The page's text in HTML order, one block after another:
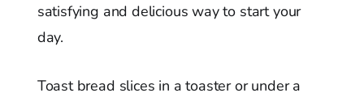
satisfying and delicious way to start your
day.
Toast bread slices in a toaster or under a